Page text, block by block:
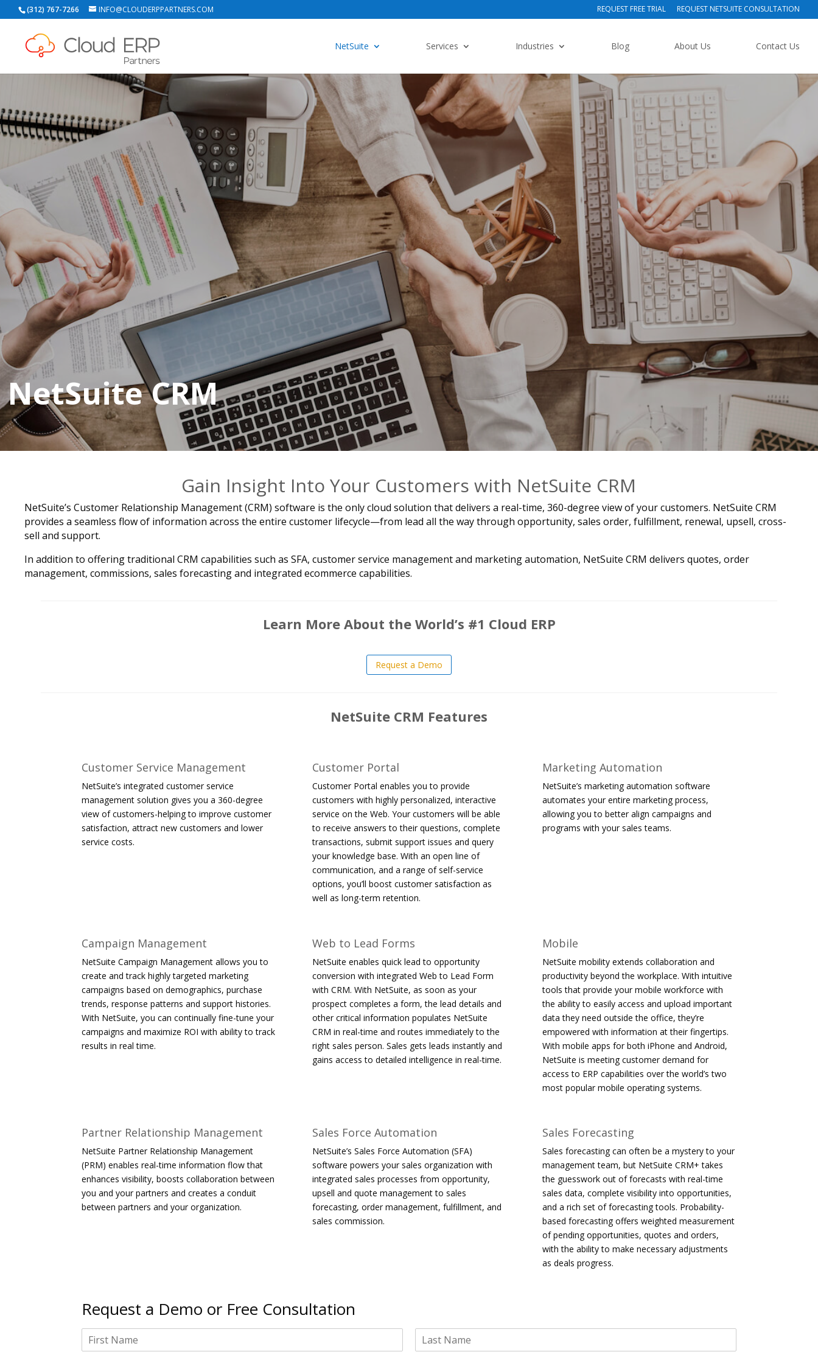
(312) 767-7266 INFO@CLOUDERPPARTNERS.COM REQUEST FREE TRIAL REQUEST NETSUITE CONSULTATION
NetSuite Services Industries Blog About Us Contact Us
NetSuite CRM
Gain Insight Into Your Customers with NetSuite CRM
NetSuite’s Customer Relationship Management (CRM) software is the only cloud solution that delivers a real-time, 360-degree view of your customers. NetSuite CRM
provides a seamless flow of information across the entire customer lifecycle—from lead all the way through opportunity, sales order, fulfillment, renewal, upsell, cross-
sell and support.
In addition to offering traditional CRM capabilities such as SFA, customer service management and marketing automation, NetSuite CRM delivers quotes, order
management, commissions, sales forecasting and integrated ecommerce capabilities.
Learn More About the World’s #1 Cloud ERP
Request a Demo
NetSuite CRM Features
Customer Service Management
NetSuite’s integrated customer service
management solution gives you a 360-degree
view of customers-helping to improve customer
satisfaction, attract new customers and lower
service costs.
Customer Portal
Customer Portal enables you to provide
customers with highly personalized, interactive
service on the Web. Your customers will be able
to receive answers to their questions, complete
transactions, submit support issues and query
your knowledge base. With an open line of
communication, and a range of self-service
options, you’ll boost customer satisfaction as
well as long-term retention.
Marketing Automation
NetSuite’s marketing automation software
automates your entire marketing process,
allowing you to better align campaigns and
programs with your sales teams.
Campaign Management
NetSuite Campaign Management allows you to
create and track highly targeted marketing
campaigns based on demographics, purchase
trends, response patterns and support histories.
With NetSuite, you can continually fine-tune your
campaigns and maximize ROI with ability to track
results in real time.
Web to Lead Forms
NetSuite enables quick lead to opportunity
conversion with integrated Web to Lead Form
with CRM. With NetSuite, as soon as your
prospect completes a form, the lead details and
other critical information populates NetSuite
CRM in real-time and routes immediately to the
right sales person. Sales gets leads instantly and
gains access to detailed intelligence in real-time.
Mobile
NetSuite mobility extends collaboration and
productivity beyond the workplace. With intuitive
tools that provide your mobile workforce with
the ability to easily access and upload important
data they need outside the office, they’re
empowered with information at their fingertips.
With mobile apps for both iPhone and Android,
NetSuite is meeting customer demand for
access to ERP capabilities over the world’s two
most popular mobile operating systems.
Partner Relationship Management
NetSuite Partner Relationship Management
(PRM) enables real-time information flow that
enhances visibility, boosts collaboration between
you and your partners and creates a conduit
between partners and your organization.
Sales Force Automation
NetSuite’s Sales Force Automation (SFA)
software powers your sales organization with
integrated sales processes from opportunity,
upsell and quote management to sales
forecasting, order management, fulfillment, and
sales commission.
Sales Forecasting
Sales forecasting can often be a mystery to your
management team, but NetSuite CRM+ takes
the guesswork out of forecasts with real-time
sales data, complete visibility into opportunities,
and a rich set of forecasting tools. Probability-
based forecasting offers weighted measurement
of pending opportunities, quotes and orders,
with the ability to make necessary adjustments
as deals progress.
Request a Demo or Free Consultation